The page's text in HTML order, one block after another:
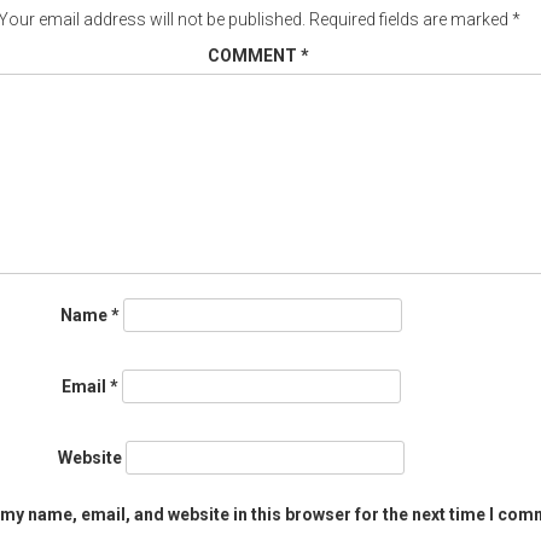
email address will not be published. Required fields are marked *
COMMENT *
Name*
Email *
Website
name, email, and website in this browser for the next time I